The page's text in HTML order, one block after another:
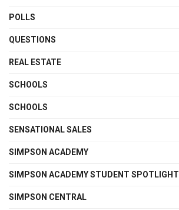
POLLS
QUESTIONS
REAL ESTATE
SCHOOLS
SCHOOLS
SENSATIONAL SALES
SIMPSON ACADEMY
SIMPSON ACADEMY STUDENT SPOTLIGHT
SIMPSON CENTRAL